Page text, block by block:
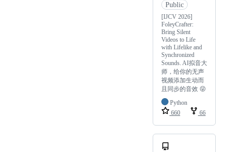
Public
[IJCV 2026]
FoleyCrafter:
Bring Silent
Videos to Life
with Lifelike and
Synchronized
Sounds. AI拟音大
师，给你的无声
视频添加生动而
且同步的音效 😝
Python
660
66